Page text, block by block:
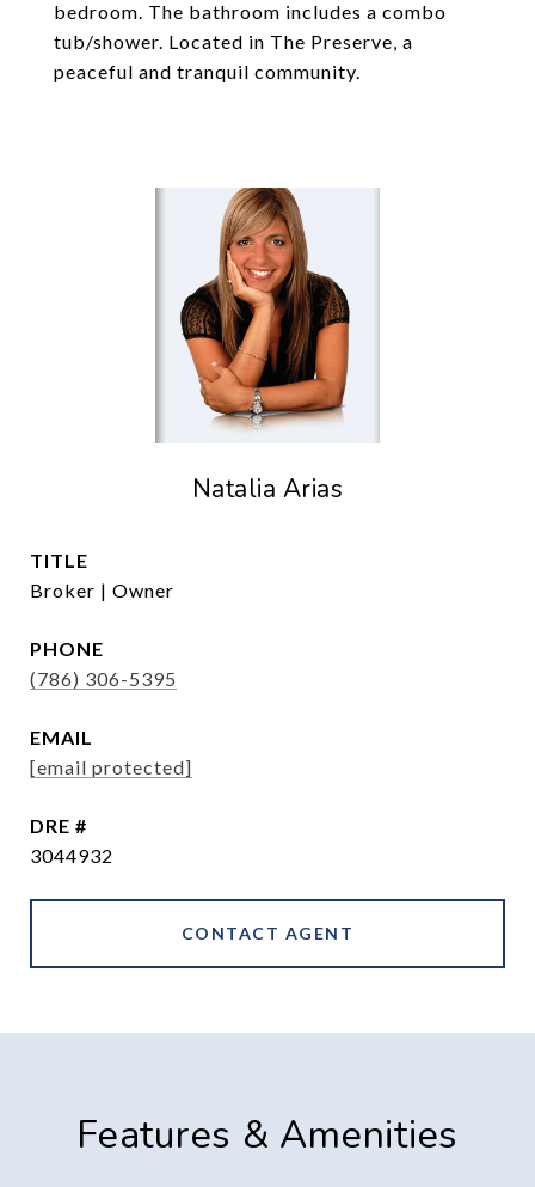
bedroom. The bathroom includes a combo
tub/shower. Located in The Preserve, a
peaceful and tranquil community.
Natalia Arias
TITLE
Broker | Owner
PHONE
(786) 306-5395
EMAIL
[email protected]
DRE #
3044932
CONTACT AGENT
Features & Amenities